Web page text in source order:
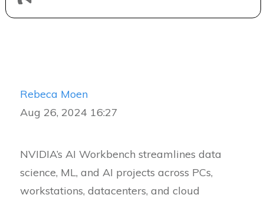
Rebeca Moen
Aug 26, 2024 16:27
NVIDIA’s AI Workbench streamlines data
science, ML, and AI projects across PCs,
workstations, datacenters, and cloud